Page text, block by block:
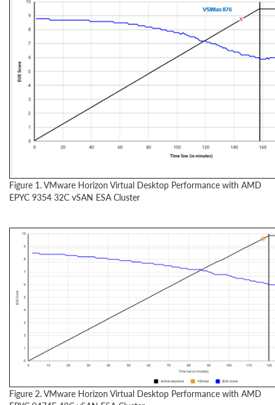
Figure 1. VMware Horizon Virtual Desktop Performance with AMD
EPYC 9354 32C vSAN ESA Cluster
Figure 2. VMware Horizon Virtual Desktop Performance with AMD